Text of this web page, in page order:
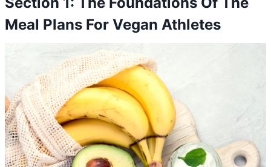
Meal Plans For Vegan Athletes